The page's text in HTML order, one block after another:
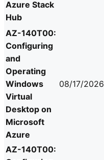
Azure Stack
Hub
AZ-140T00:
Configuring
and
Operating
Windows
Virtual
Desktop on
Microsoft
Azure
08/17/2026
AZ-140T00: